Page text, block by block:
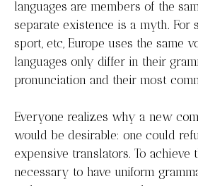
languages are members of the
separate existence is a myth. For
sport, etc, Europe uses the same
languages only differ in their
pronunciation and their most
Everyone realizes why a new
would be desirable: one could
expensive translators. To achieve
necessary to have uniform